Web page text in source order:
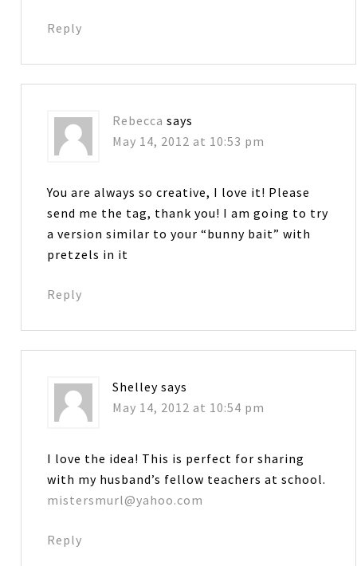
Reply
Rebecca says
May 14, 2012 at 10:53 pm
You are always so creative, I love it! Please
send me the tag, thank you! I am going to try
a version similar to your “bunny bait” with
pretzels in it
Reply
Shelley says
May 14, 2012 at 10:54 pm
I love the idea! This is perfect for sharing
with my husband’s fellow teachers at school.
mistersmurl@yahoo.com
Reply